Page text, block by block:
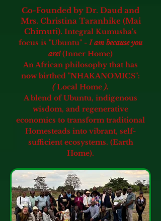
Co-Founded by Dr. Daud and
Mrs. Christina Taranhike (Mai
Chimuti). Integral Kumusha's
focus is "Ubuntu" -I am because you
are!(Inner Home)
An African philosophy that has
now birthed "NHAKANOMICS":
(Local Home ).
A blend of Ubuntu, indigenous
wisdom, and regenerative
economics to transform traditional
Homesteads into vibrant, self-
sufficient ecosystems. (Earth
Home).